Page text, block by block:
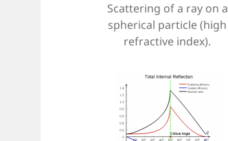
Scattering of a ray on a
spherical particle (high
refractive index).